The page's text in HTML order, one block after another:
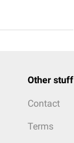
Other stuff
Contact
Terms